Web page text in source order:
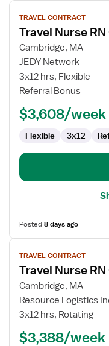
View
job
details
for
Travel
Nurse
RN
Labor
Delivery
TRAVEL CONTRACT
Travel Nurse
Cambridge, MA
JEDY Network
3x12 hrs, Flexible
Referral Bonus
$3,608/week
Flexible 3x12
Posted8 days ago
View
job
details
for
Travel
Nurse
TRAVEL CONTRACT
Travel Nurse
Cambridge, MA
Resource Logistics
3x12 hrs, Rotating
$3,388/week